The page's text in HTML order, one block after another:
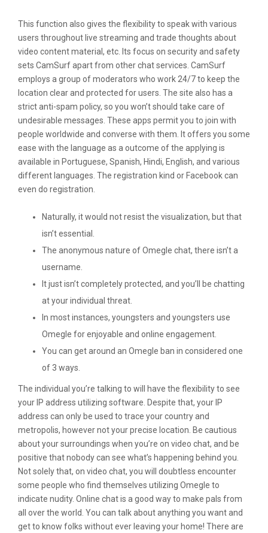
This function also gives the flexibility to speak with various
users throughout live streaming and trade thoughts about
video content material, etc. Its focus on security and safety
sets CamSurf apart from other chat services. CamSurf
employs a group of moderators who work 24/7 to keep the
location clear and protected for users. The site also has a
strict anti-spam policy, so you won’t should take care of
undesirable messages. These apps permit you to join with
people worldwide and converse with them. It offers you some
ease with the language as a outcome of the applying is
available in Portuguese, Spanish, Hindi, English, and various
different languages. The registration kind or Facebook can
even do registration.
Naturally, it would not resist the visualization, but that
isn’t essential.
The anonymous nature of Omegle chat, there isn’t a
username.
It just isn’t completely protected, and you’ll be chatting
at your individual threat.
In most instances, youngsters and youngsters use
Omegle for enjoyable and online engagement.
You can get around an Omegle ban in considered one
of 3 ways.
The individual you’re talking to will have the flexibility to see
your IP address utilizing software. Despite that, your IP
address can only be used to trace your country and
metropolis, however not your precise location. Be cautious
about your surroundings when you’re on video chat, and be
positive that nobody can see what’s happening behind you.
Not solely that, on video chat, you will doubtless encounter
some people who find themselves utilizing Omegle to
indicate nudity. Online chat is a good way to make pals from
all over the world. You can talk about anything you want and
get to know folks without ever leaving your home! There are